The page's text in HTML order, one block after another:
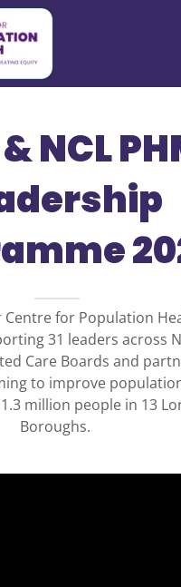
NCL
Centre for Population
31 leaders across
Care Boards and
to improve
million people in 13
Boroughs.